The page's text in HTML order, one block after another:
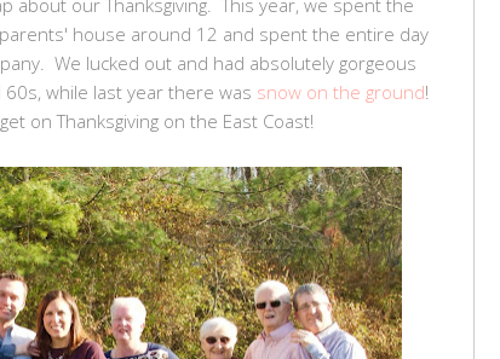
house around 12 and spent the entire day
We lucked out and had absolutely gorgeous
while last year there was snow on the ground!
on Thanksgiving on the East Coast!